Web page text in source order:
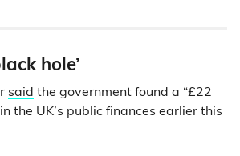
hole’
said the government found a “£22
the UK’s public finances earlier this